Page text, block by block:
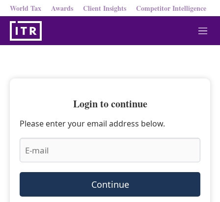
World Tax Awards Client Insights Competitor Intelligence
M
e
Login to continue
Please enter your email address below.
Continue